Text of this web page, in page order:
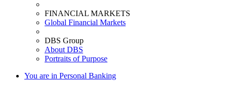
FINANCIAL MARKETS
Global Financial Markets
DBS Group
About DBS
Portraits of Purpose
You are in Personal Banking